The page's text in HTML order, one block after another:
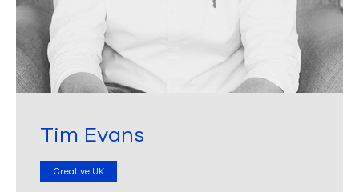
Tim Evans
Creative UK